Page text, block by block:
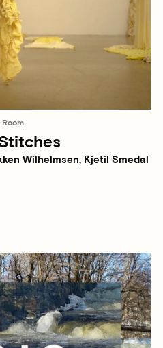
Wilhelmsen, Kjetil Smedal